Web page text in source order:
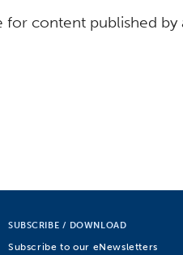
for content published
SUBSCRIBE / DOWNLOAD
Subscribe to our eNewsletters